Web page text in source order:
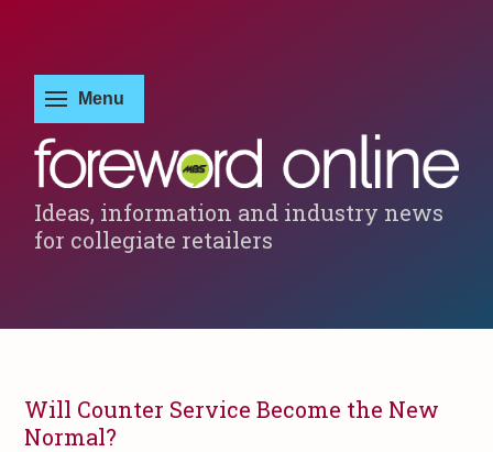
Ideas, information and industry news
for collegiate retailers
Will Counter Service Become the New
Normal?